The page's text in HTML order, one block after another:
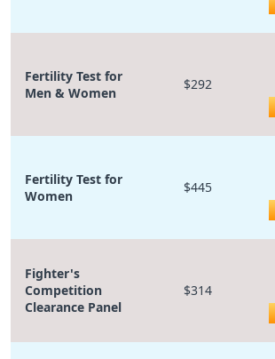
Fertility Test for
Men & Women
$292
Fertility Test for
Women
$445
Fighter's
Competition
Clearance Panel
$314